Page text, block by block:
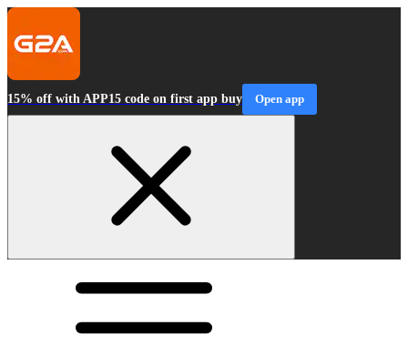
15% off with APP15 code on first app buy Open app